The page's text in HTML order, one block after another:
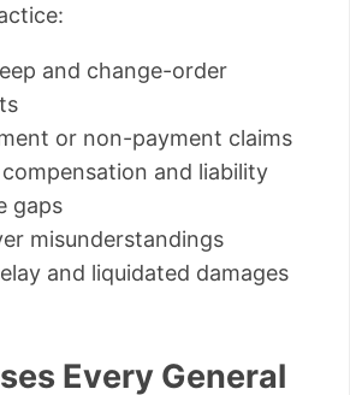
and change-order
or non-payment claims
compensation and liability
gaps
misunderstandings
and liquidated damages
Every General